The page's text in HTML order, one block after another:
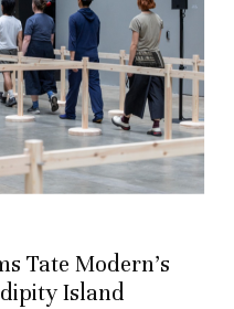
Tate Modern’s
Island